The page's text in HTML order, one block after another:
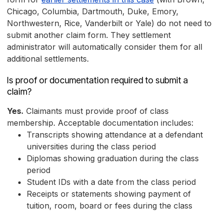
Chicago, Columbia, Dartmouth, Duke, Emory,
Northwestern, Rice, Vanderbilt or Yale) do not need to
submit another claim form. They settlement
administrator will automatically consider them for all
additional settlements.
Is proof or documentation required to submit a
claim?
Yes. Claimants must provide proof of class
membership. Acceptable documentation includes:
Transcripts showing attendance at a defendant
universities during the class period
Diplomas showing graduation during the class
period
Student IDs with a date from the class period
Receipts or statements showing payment of
tuition, room, board or fees during the class